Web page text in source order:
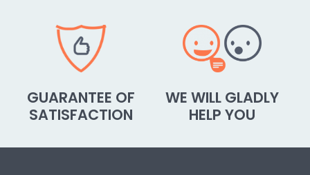
GUARANTEE OF
SATISFACTION
WE WILL GLADLY
HELP YOU